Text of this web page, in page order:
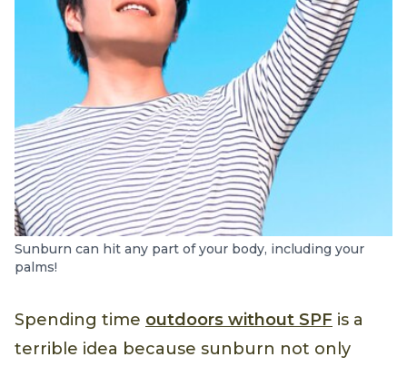
Sunburn can hit any part of your body, including your
palms!
Spending time outdoors without SPF is a
terrible idea because sunburn not only